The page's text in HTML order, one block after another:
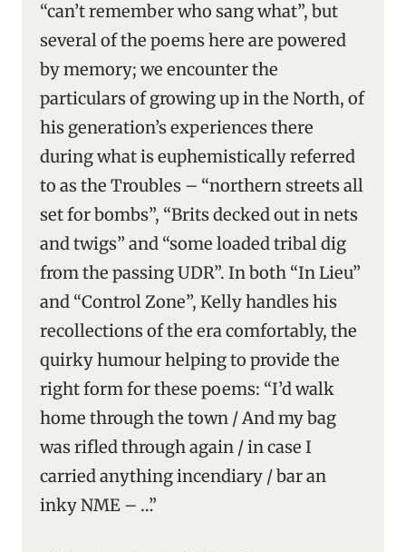
“can’t remember who sang what”, but
several of the poems here are powered
by memory; we encounter the
particulars of growing up in the North, of
his generation’s experiences there
during what is euphemistically referred
to as the Troubles – “northern streets all
set for bombs”, “Brits decked out in nets
and twigs” and “some loaded tribal dig
from the passing UDR”. In both “In Lieu”
and “Control Zone”, Kelly handles his
recollections of the era comfortably, the
quirky humour helping to provide the
right form for these poems: “I’d walk
home through the town / And my bag
was rifled through again / in case I
carried anything incendiary / bar an
inky NME – …”